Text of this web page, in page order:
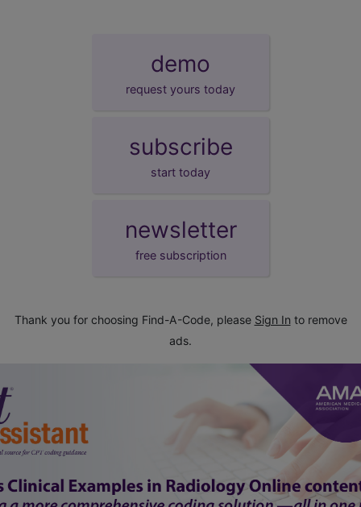
demo
request yours today
subscribe
start today
newsletter
free subscription
Thank you for choosing Find-A-Code, please Sign In to remove
ads.